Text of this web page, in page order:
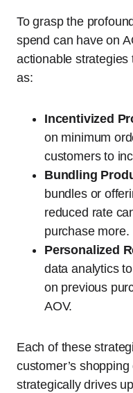
To grasp the
spend can have on
actionable
as:
Incentivized
on minimum
customers to
Bundling
bundles or
reduced rate
purchase more.
Personalized
data analytics
on previous
AOV.
Each of these
customer’s
strategically drives